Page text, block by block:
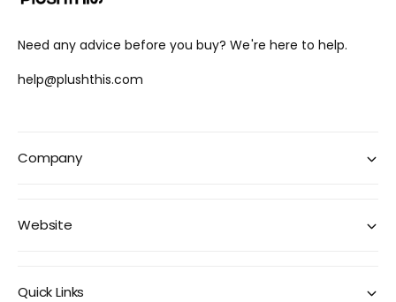
Need any advice before you buy? We're here to help.
help@plushthis.com
Company
Website
Quick Links